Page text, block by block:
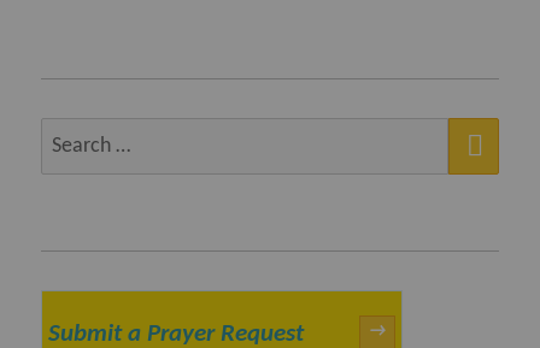
Search
Submit a Prayer Request →